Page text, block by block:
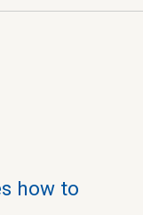
how to